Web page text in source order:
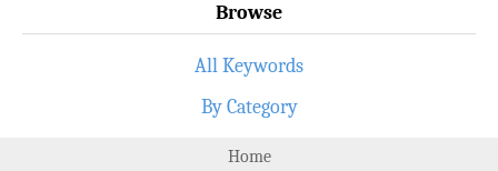
Browse
All Keywords
By Category
Home